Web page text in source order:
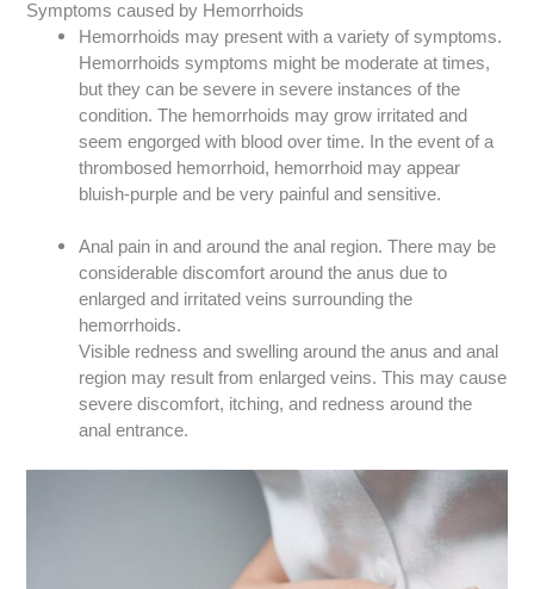
Symptoms caused by Hemorrhoids
Hemorrhoids may present with a variety of symptoms.
Hemorrhoids symptoms might be moderate at times,
but they can be severe in severe instances of the
condition. The hemorrhoids may grow irritated and
seem engorged with blood over time. In the event of a
thrombosed hemorrhoid, hemorrhoid may appear
bluish-purple and be very painful and sensitive.
Anal pain in and around the anal region. There may be
considerable discomfort around the anus due to
enlarged and irritated veins surrounding the
hemorrhoids.
Visible redness and swelling around the anus and anal
region may result from enlarged veins. This may cause
severe discomfort, itching, and redness around the
anal entrance.